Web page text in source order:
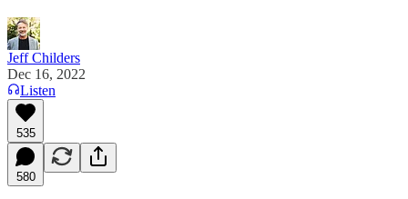
Jeff Childers
Dec 16, 2022
Listen
535
580